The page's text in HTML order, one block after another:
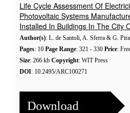
Life Cycle Assessment Of
Photovoltaic Systems
Installed In Buildings In The City
Author(s): L. de Santoli, A. Sferra & G.
Pages: 10 Page Range: 321 - 330 Price:
Size: 266 kb Copyright: WIT Press
DOI: 10.2495/ARC100271
Download